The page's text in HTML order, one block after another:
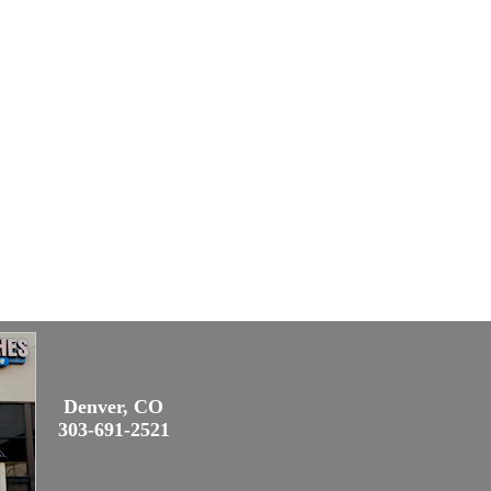
Denver, CO
303-691-2521